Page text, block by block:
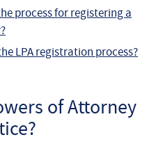
process for registering a
LPA registration process?
of Attorney